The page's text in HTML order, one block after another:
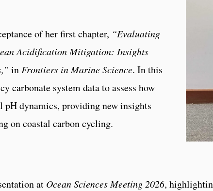
of her first chapter, “Evaluating
Acidification Mitigation: Insights
inFrontiers in Marine Science. In this
carbonate system data to assess how
pH dynamics, providing new insights
on coastal carbon cycling.
at Ocean Sciences Meeting 2026,